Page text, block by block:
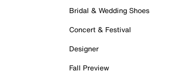
Bridal & Wedding Shoes
Concert & Festival
Designer
Fall Preview